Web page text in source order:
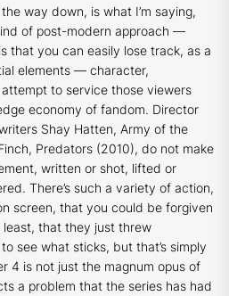
way down, is what I’m saying,
of post-modern approach —
that you can easily lose track, as a
elements — character,
to service those viewers
economy of fandom. Director
Shay Hatten, Army of the
Predators (2010), do not make
written or shot, lifted or
There’s such a variety of action,
screen, that you could be forgiven
that they just threw
see what sticks, but that’s simply
4 is not just the magnum opus of
a problem that the series has had